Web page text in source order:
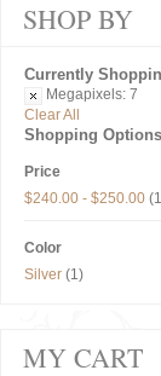
SHOP BY
Currently
Megapixels: 7
Clear All
Shopping Options
Price
$240.00 - $250.00
Color
Silver (1)
MY CART